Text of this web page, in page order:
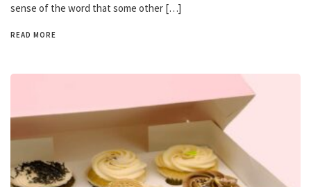
sense of the word that some other […]
READ MORE